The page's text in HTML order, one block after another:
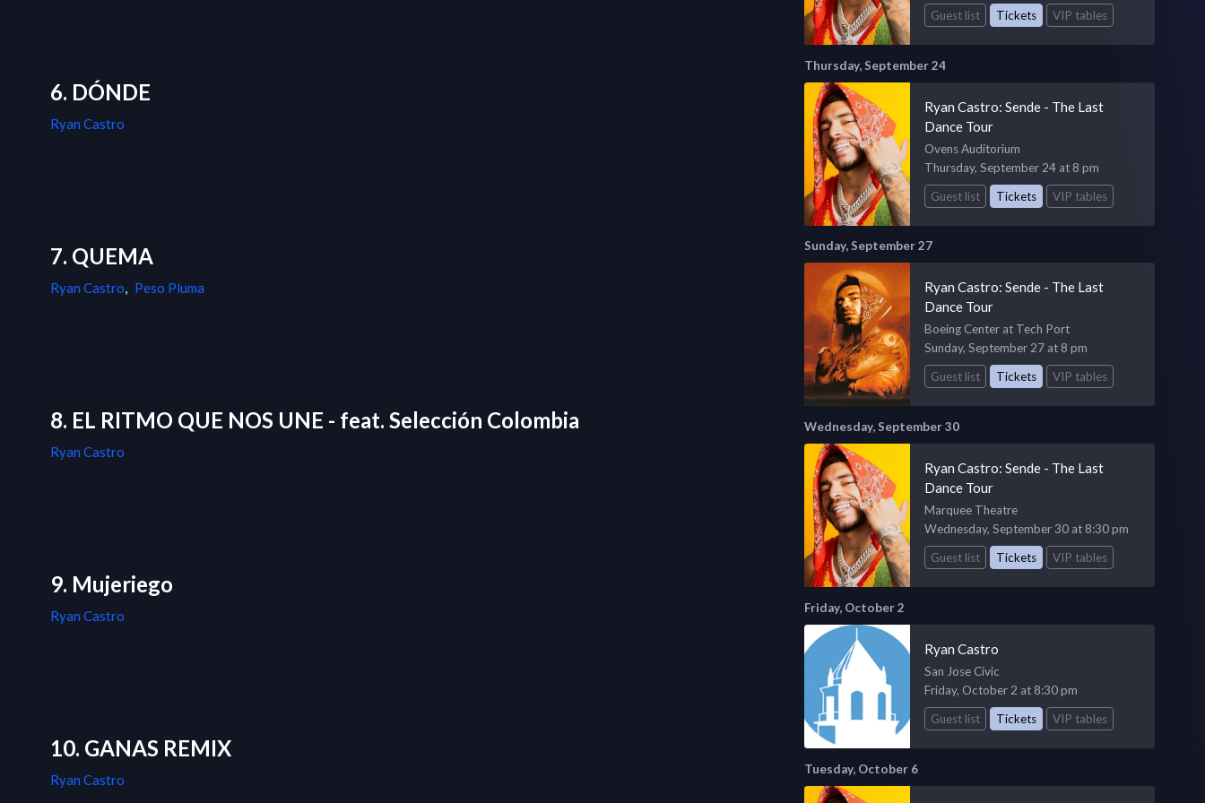
6. DÓNDE
Ryan Castro
7. QUEMA
Ryan Castro, Peso Pluma
8. EL RITMO QUE NOS UNE - feat. Selección Colombia
Ryan Castro
9. Mujeriego
Ryan Castro
10. GANAS REMIX
Ryan Castro
Guest list Tickets VIP tables
Thursday, September 24
Ryan Castro: Sende - The Last
Dance Tour
Ovens Auditorium
Thursday, September 24 at 8 pm
Guest list
Tickets VIP tables
Sunday, September 27
Ryan Castro: Sende - The Last
Dance Tour
Boeing Center at Tech Port
Sunday, September 27 at 8 pm
Guest list
Tickets VIP tables
Wednesday, September 30
Ryan Castro: Sende - The Last
Dance Tour
Marquee Theatre
Wednesday, September 30 at 8:30 pm
Guest list
Tickets VIP tables
Friday, October 2
Ryan Castro
San Jose Civic
Friday, October 2 at 8:30 pm
Guest list
Tickets VIP tables
Tuesday, October 6